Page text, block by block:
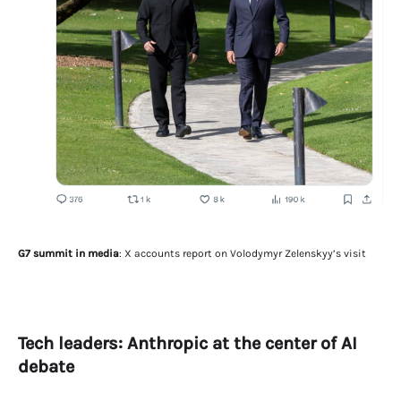
G7 summit in media: X accounts report on Volodymyr Zelenskyy’s visit
Tech leaders: Anthropic at the center of AI
debate